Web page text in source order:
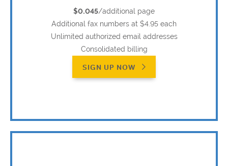
$0.045/additional page
Additional fax numbers at $4.95 each
Unlimited authorized email addresses
Consolidated billing
SIGN UP NOW